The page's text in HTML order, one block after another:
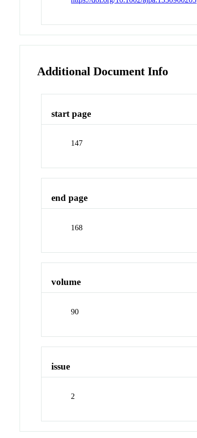
Additional Document Info
start page
147
end page
168
volume
90
issue
2